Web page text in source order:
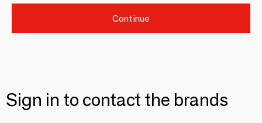
Continue
Sign in to contact the brands